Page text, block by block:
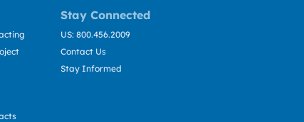
Stay Connected
US: 800.456.2009
Contact Us
Stay Informed